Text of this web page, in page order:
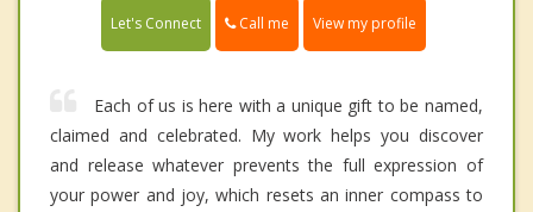
Let's Connect Call me View my profile
Each of us is here with a unique gift to be named,
claimed and celebrated. My work helps you discover
and release whatever prevents the full expression of
your power and joy, which resets an inner compass to